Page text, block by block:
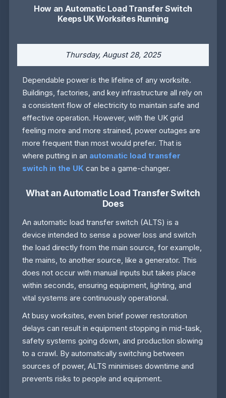
How an Automatic Load Transfer Switch
Keeps UK Worksites Running
Thursday, August 28, 2025
Dependable power is the lifeline of any worksite.
Buildings, factories, and key infrastructure all rely on
a consistent flow of electricity to maintain safe and
effective operation. However, with the UK grid
feeling more and more strained, power outages are
more frequent than most would prefer. That is
where putting in an automatic load transfer
switch in the UK can be a game-changer.
What an Automatic Load Transfer Switch
Does
An automatic load transfer switch (ALTS) is a
device intended to sense a power loss and switch
the load directly from the main source, for example,
the mains, to another source, like a generator. This
does not occur with manual inputs but takes place
within seconds, ensuring equipment, lighting, and
vital systems are continuously operational.
At busy worksites, even brief power restoration
delays can result in equipment stopping in mid-task,
safety systems going down, and production slowing
to a crawl. By automatically switching between
sources of power, ALTS minimises downtime and
prevents risks to people and equipment.